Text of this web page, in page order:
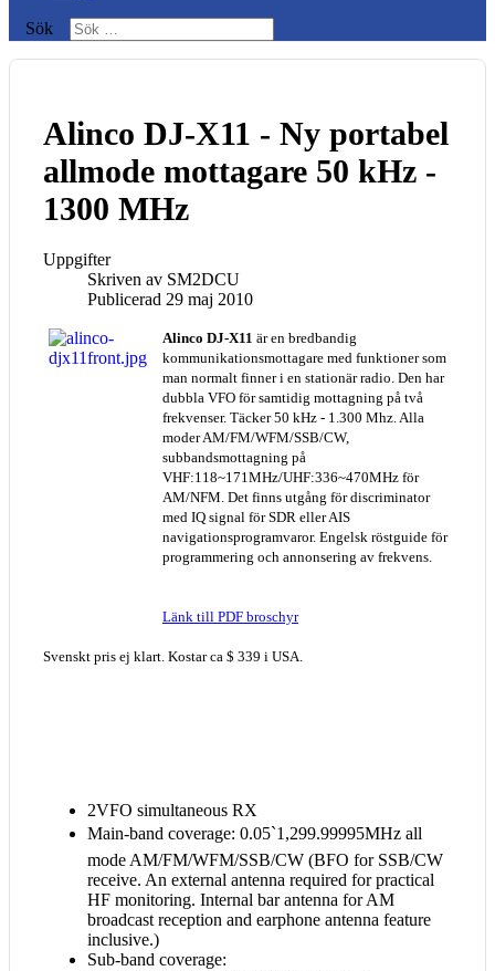
Sök
Alinco DJ-X11 - Ny portabel
allmode mottagare 50 kHz -
1300 MHz
Uppgifter
Skriven av SM2DCU
Publicerad 29 maj 2010
Alinco DJ-X11 är en bredbandig
kommunikationsmottagare med funktioner som
man normalt finner i en stationär radio. Den har
dubbla VFO för samtidig mottagning på två
frekvenser. Täcker 50 kHz - 1.300 Mhz. Alla
moder AM/FM/WFM/SSB/CW,
subbandsmottagning på
VHF:118~171MHz/UHF:336~470MHz för
AM/NFM. Det finns utgång för discriminator
med IQ signal för SDR eller AIS
navigationsprogramvaror. Engelsk röstguide för
programmering och annonsering av frekvens.
Länk till PDF broschyr
Svenskt pris ej klart. Kostar ca $ 339 i USA.
2VFO simultaneous RX
Main-band coverage: 0.05`1,299.99995MHz all
mode AM/FM/WFM/SSB/CW (BFO for SSB/CW
receive. An external antenna required for practical
HF monitoring. Internal bar antenna for AM
broadcast reception and earphone antenna feature
inclusive.)
Sub-band coverage: